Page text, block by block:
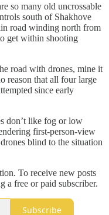
so many old uncrossable
south of Shakhove
road winding north from
get within shooting
road with drones, mine it
reason that all four large
since early
don’t like fog or low
first-person-view
blind to the situation
To receive new posts
a free or paid subscriber.
Subscribe